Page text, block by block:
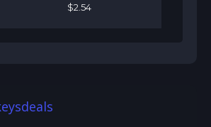
$2 54